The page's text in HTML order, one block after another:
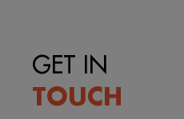
GET IN
TOUCH